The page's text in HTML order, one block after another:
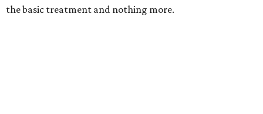
the basic treatment and nothing more.